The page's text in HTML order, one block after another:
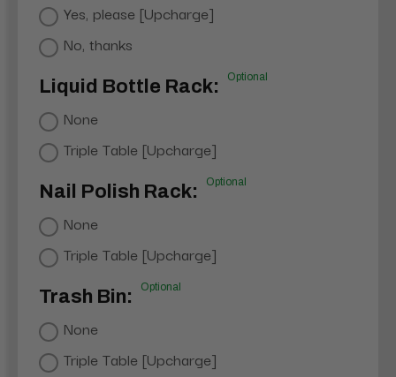
Yes, please [Upcharge]
No, thanks
Liquid Bottle Rack: Optional
None
Triple Table [Upcharge]
Nail Polish Rack: Optional
None
Triple Table [Upcharge]
Trash Bin: Optional
None
Triple Table [Upcharge]